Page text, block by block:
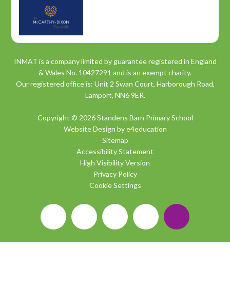
INMAT is a company limited by guarantee registered in England
& Wales No. 10427291 and is an exempt charity.
Our registered office is: Unit 2 Swan Court, Harborough Road,
Lamport, NN6 9ER.
Copyright © 2026 Standens Barn Primary School
Website Design bye4education
Sitemap
Accessibility Statement
High Visibility Version
Privacy Policy
Cookie Settings